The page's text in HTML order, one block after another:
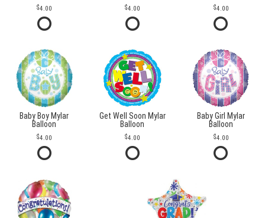
4.00 4.00 4.00
Baby Boy Mylar
Balloon
4.00
Get Well Soon Mylar
Balloon
4.00
Baby Girl Mylar
Balloon
4.00